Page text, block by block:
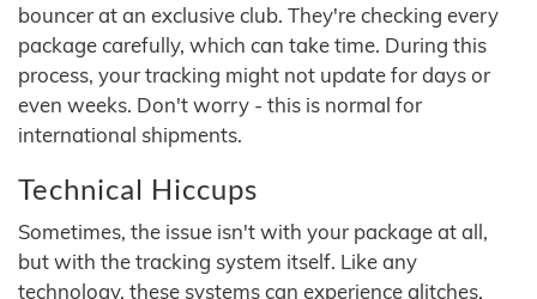
bouncer at an exclusive club. They're checking every
package carefully, which can take time. During this
process, your tracking might not update for days or
even weeks. Don't worry - this is normal for
international shipments.
Technical Hiccups
Sometimes, the issue isn't with your package at all,
but with the tracking system itself. Like any
technology, these systems can experience glitches.